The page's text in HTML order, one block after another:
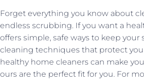
Forget everything you know about
endless scrubbing. If you want a
offers simple, safe ways to keep your
cleaning techniques that protect
healthy home cleaners can make
ours are the perfect fit for you. For